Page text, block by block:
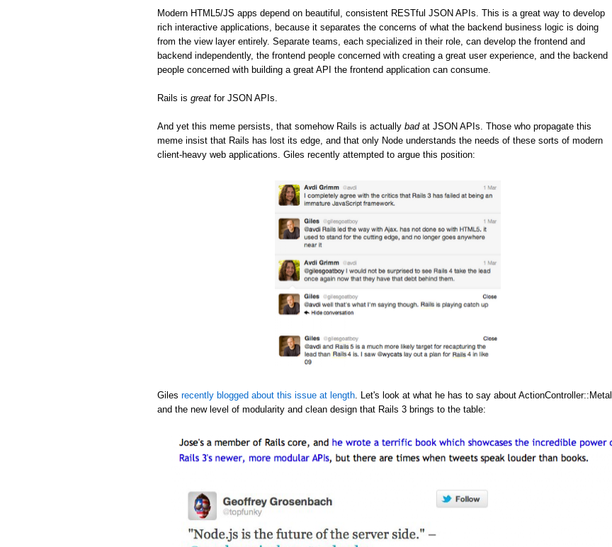
Modern HTML5/JS apps depend on beautiful, consistent RESTful JSON APIs. This is a great way to develop
rich interactive applications, because it separates the concerns of what the backend business logic is doing
from the view layer entirely. Separate teams, each specialized in their role, can develop the frontend and
backend independently, the frontend people concerned with creating a great user experience, and the backend
people concerned with building a great API the frontend application can consume.
Rails is great for JSON APIs.
And yet this meme persists, that somehow Rails is actually badat JSON APIs. Those who propagate this
meme insist that Rails has lost its edge, and that only Node understands the needs of these sorts of modern
client-heavy web applications. Giles recently attempted to argue this position:
Giles recently blogged about this issue at length . Let's look at what he has to say about ActionController::Metal
and the new level of modularity and clean design that Rails 3 brings to the table: